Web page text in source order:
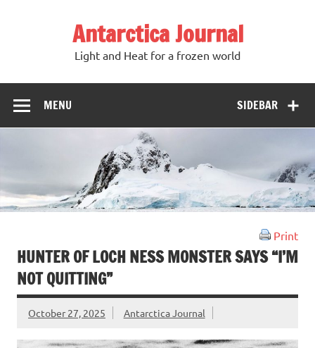
Antarctica Journal
Light and Heat for a frozen world
SIDEBAR
MENU
Print
HUNTER OF LOCH NESS MONSTER SAYS “I’M
NOT QUITTING”
October 27, 2025 Antarctica Journal